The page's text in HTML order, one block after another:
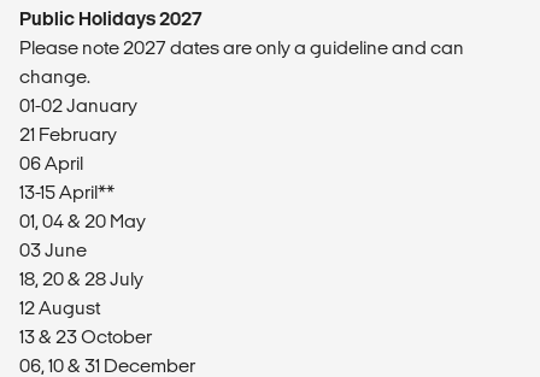
Public Holidays 2027
Please note 2027 dates are only a guideline and can
change.
01-02 January
21 February
06 April
13-15 April**
01, 04 & 20 May
03 June
18, 20 & 28 July
12 August
13 & 23 October
06, 10 & 31 December